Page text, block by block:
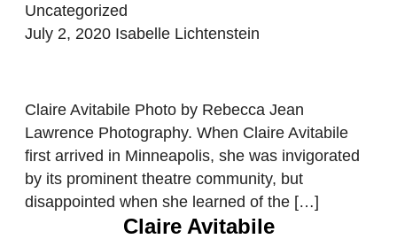
Uncategorized
July 2, 2020 Isabelle Lichtenstein
Claire Avitabile Photo by Rebecca Jean
Lawrence Photography. When Claire Avitabile
first arrived in Minneapolis, she was invigorated
by its prominent theatre community, but
disappointed when she learned of the […]
Claire Avitabile